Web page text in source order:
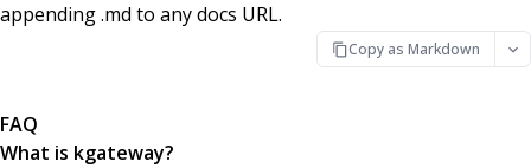
appending .md to any docs URL.
Copy as Markdown
FAQ
What is kgateway?